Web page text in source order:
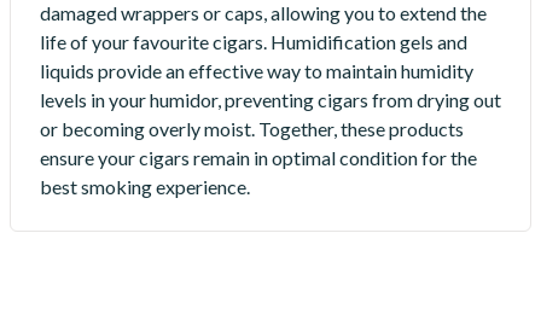
damaged wrappers or caps, allowing you to extend the
life of your favourite cigars. Humidification gels and
liquids provide an effective way to maintain humidity
levels in your humidor, preventing cigars from drying out
or becoming overly moist. Together, these products
ensure your cigars remain in optimal condition for the
best smoking experience.